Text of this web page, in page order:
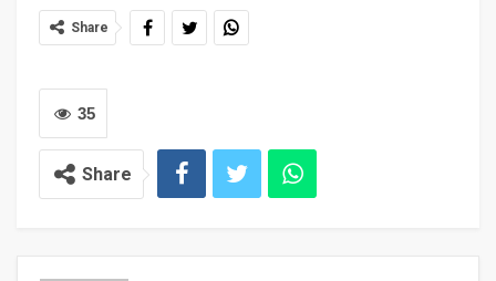
Share
35
Share